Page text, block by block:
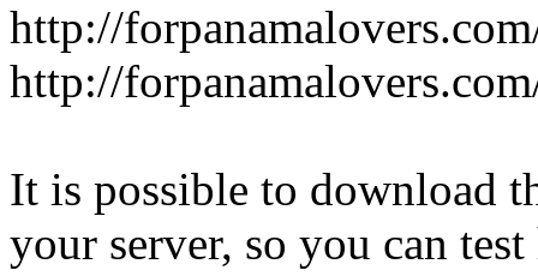
http://
http://
It is possible to download
your server, so you can